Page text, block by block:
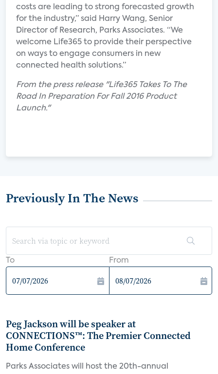
costs are leading to strong forecasted growth
for the industry,” said Harry Wang, Senior
Director of Research, Parks Associates. “We
welcome Life365 to provide their perspective
on ways to engage consumers in new
connected health solutions.”
From the press release "Life365 Takes To The
Road In Preparation For Fall 2016 Product
Launch."
Previously In The News
To From
Peg Jackson will be speaker at
CONNECTIONS™: The Premier Connected
Home Conference
Parks Associates will host the 20th-annual